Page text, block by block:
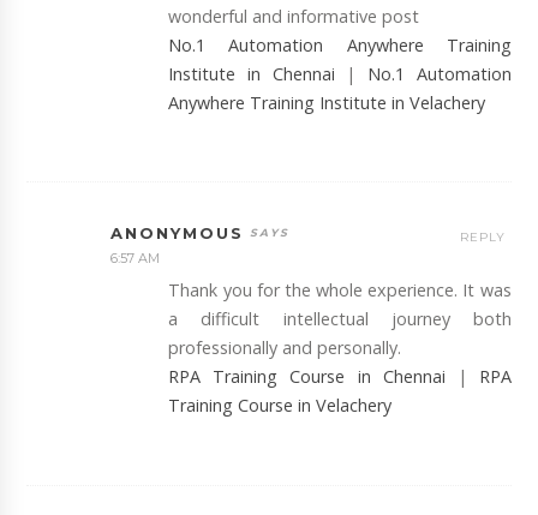
wonderful and informative post
No.1 Automation Anywhere Training
Institute in Chennai | No.1 Automation
Anywhere Training Institute in Velachery
ANONYMOUS
6:57 AM
Thank you for the whole experience. It was
a difficult intellectual journey both
professionally and personally.
RPA Training Course in Chennai | RPA
Training Course in Velachery
REPLY